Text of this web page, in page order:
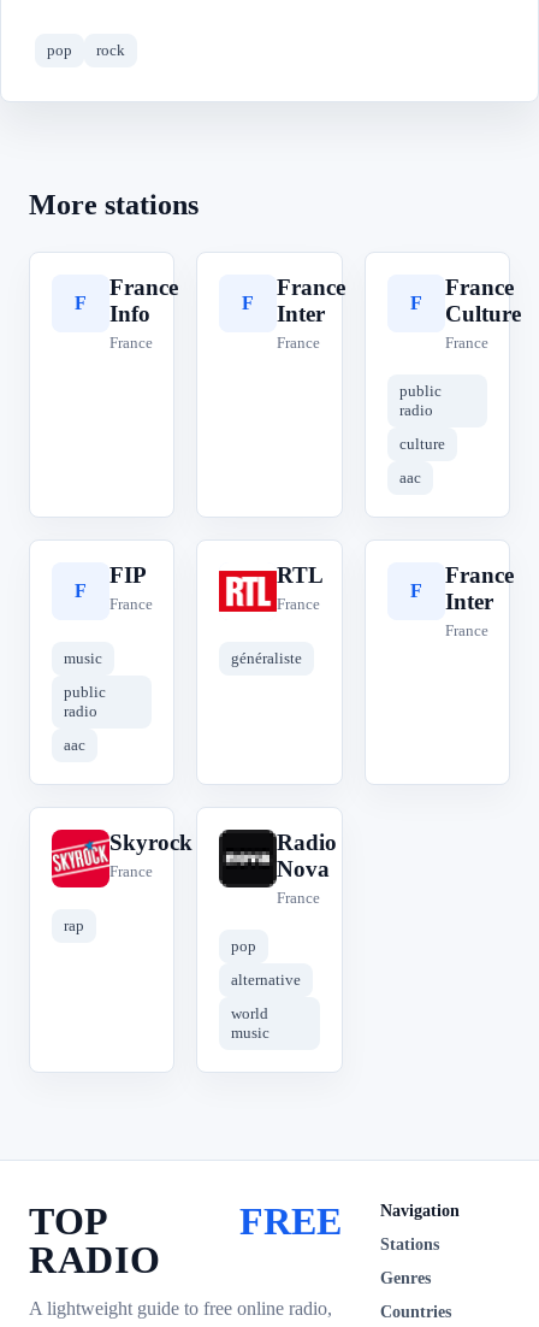
pop rock
More stations
F
France
Info
France
F
France
Inter
France
F
France
Culture
France
public
radio
culture
aac
F
FIP
France
music
public
radio
aac
R
RTL
France
généraliste
F
France
Inter
France
S
Skyrock
France
rap
R
Radio
Nova
France
pop
alternative
world
music
TOP
RADIO
FREE
A lightweight guide to free online radio,
Navigation
Stations
Genres
Countries